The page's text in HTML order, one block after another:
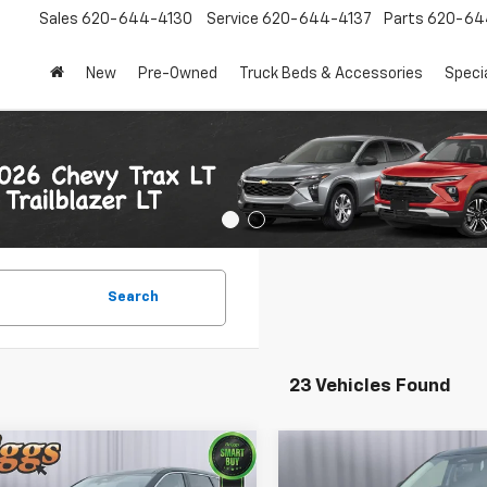
Sales 620-644-4130 Service 620-644-4137 Parts 620-
New Pre-Owned Truck Beds & Accessories
Search
23 Vehicles Found
2024
Nissan Rogue
$18,999
Vehicle
Nissan
$19,199
Compare Vehicle